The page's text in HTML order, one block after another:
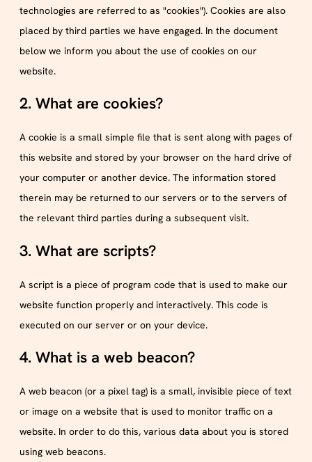
technologies are referred to as "cookies"). Cookies are also
placed by third parties we have engaged. In the document
below we inform you about the use of cookies on our
website.
2. What are cookies?
A cookie is a small simple file that is sent along with pages of
this website and stored by your browser on the hard drive of
your computer or another device. The information stored
therein may be returned to our servers or to the servers of
the relevant third parties during a subsequent visit.
3. What are scripts?
A script is a piece of program code that is used to make our
website function properly and interactively. This code is
executed on our server or on your device.
4. What is a web beacon?
A web beacon (or a pixel tag) is a small, invisible piece of text
or image on a website that is used to monitor traffic on a
website. In order to do this, various data about you is stored
using web beacons.